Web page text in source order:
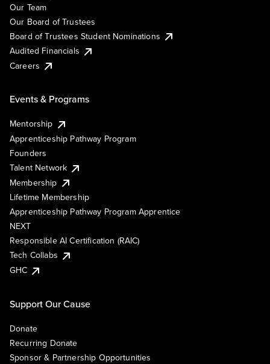
Our Team
Our Board of Trustees
Board of Trustees Student Nominations
Audited Financials
Careers
Events & Programs
Mentorship
Apprenticeship Pathway Program
Founders
Talent Network
Membership
Lifetime Membership
Apprenticeship Pathway Program Apprentice
NEXT
Responsible AI Certification (RAIC)
Tech Collabs
GHC
Support Our Cause
Donate
Recurring Donate
Sponsor & Partnership Opportunities